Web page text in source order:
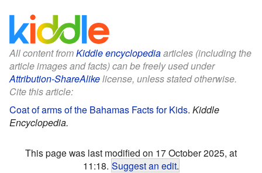
All content fromKiddle encyclopediaarticles (including the
article images and facts) can be freely used under
Attribution-ShareAlikelicense, unless stated otherwise.
Cite this article:
Coat of arms of the Bahamas Facts for Kids. Kiddle
Encyclopedia.
This page was last modified on 17 October 2025, at
11:18. Suggest an edit.